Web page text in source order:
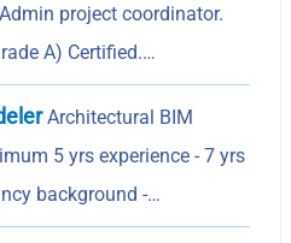
project coordinator.
A) Certified.…
Architectural BIM
5 yrs experience - 7 yrs
background -…